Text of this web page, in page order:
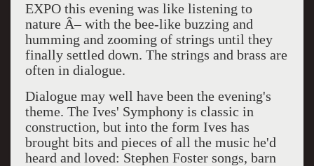
EXPO this evening was like listening to
nature Â– with the bee-like buzzing and
humming and zooming of strings until they
finally settled down. The strings and brass are
often in dialogue.
Dialogue may well have been the evening's
theme. The Ives' Symphony is classic in
construction, but into the form Ives has
brought bits and pieces of all the music he'd
heard and loved: Stephen Foster songs, barn